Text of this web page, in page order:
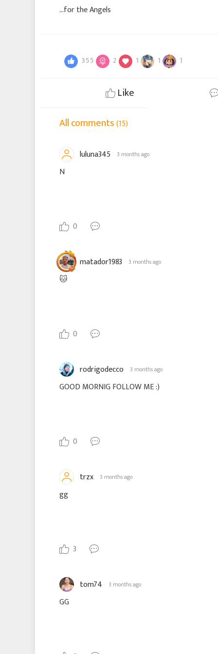
…for the Angels
355 2 1 1 1
Like
All comments(15)
luluna345 3 months ago
N
0
matador1983 3 months ago
🐱
0
rodrigodecco 3 months ago
GOOD MORNIG FOLLOW ME :)
0
trzx 3 months ago
gg
3
tom74 3 months ago
GG